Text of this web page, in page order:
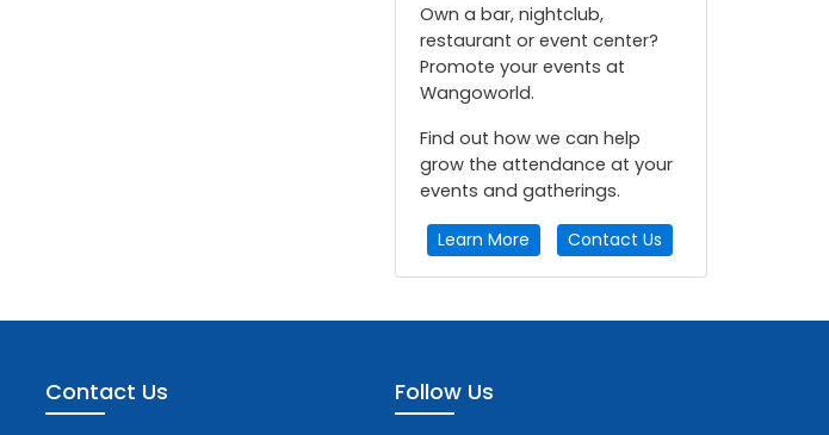
Own a bar, nightclub,
restaurant or event center?
Promote your events at
Wangoworld.
Find out how we can help
grow the attendance at your
events and gatherings.
Learn More Contact Us
Contact Us Follow Us